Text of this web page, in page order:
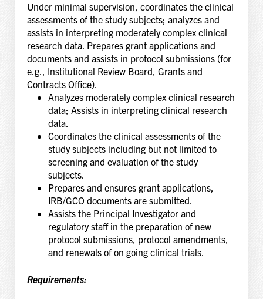
Under minimal supervision, coordinates the clinical
assessments of the study subjects; analyzes and
assists in interpreting moderately complex clinical
research data. Prepares grant applications and
documents and assists in protocol submissions (for
e.g., Institutional Review Board, Grants and
Contracts Office).
Analyzes moderately complex clinical research
data; Assists in interpreting clinical research
data.
Coordinates the clinical assessments of the
study subjects including but not limited to
screening and evaluation of the study
subjects.
Prepares and ensures grant applications,
IRB/GCO documents are submitted.
Assists the Principal Investigator and
regulatory staff in the preparation of new
protocol submissions, protocol amendments,
and renewals of on going clinical trials.
Requirements: